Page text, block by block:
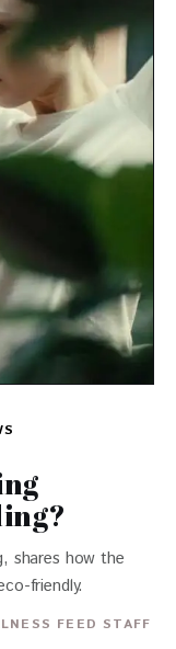
shares how the
friendly.
FEED STAFF